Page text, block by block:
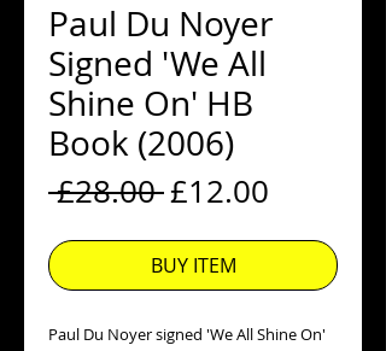
Paul Du Noyer
Signed 'We All
Shine On' HB
Book (2006)
£28.00 Regular
Price
£12.00
Price
BUY ITEM
Paul Du Noyer signed 'We All Shine On'